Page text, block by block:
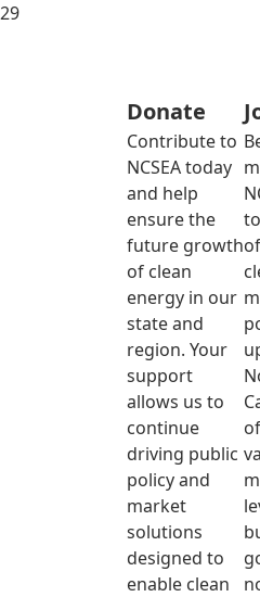
29
Donate
Contribute to
NCSEA today
and help
ensure the
future growth
of clean
energy in our
state and
region. Your
support
allows us to
continue
driving public
policy and
market
solutions
designed to
enable clean